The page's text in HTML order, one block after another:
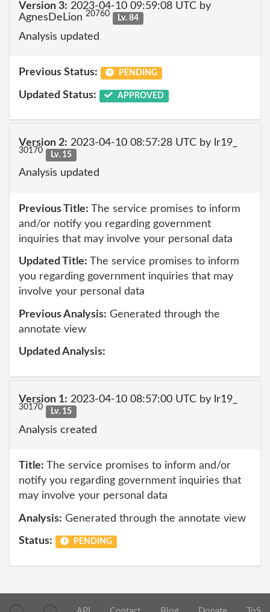
Version 3: 2023-04-10 09:59:08 UTC by
AgnesDeLion 20760 Lv. 84
Analysis updated
Previous Status: PENDING
Updated Status: APPROVED
Version 2: 2023-04-10 08:57:28 UTC by lr19_
30170 Lv. 15
Analysis updated
Previous Title: The service promises to inform
and/or notify you regarding government
inquiries that may involve your personal data
Updated Title: The service promises to inform
you regarding government inquiries that may
involve your personal data
Previous Analysis: Generated through the
annotate view
Updated Analysis:
Version 1: 2023-04-10 08:57:00 UTC by lr19_
30170 Lv. 15
Analysis created
Title: The service promises to inform and/or
notify you regarding government inquiries that
may involve your personal data
Analysis: Generated through the annotate view
Status: PENDING